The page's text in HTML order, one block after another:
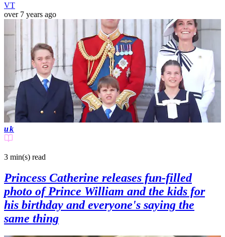
VT
over 7 years ago
uk
3 min(s) read
Princess Catherine releases fun-filled
photo of Prince William and the kids for
his birthday and everyone's saying the
same thing